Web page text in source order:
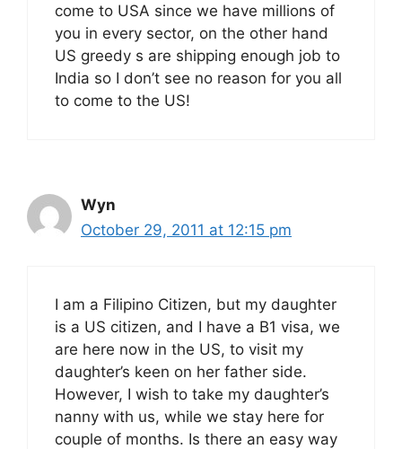
come to USA since we have millions of
you in every sector, on the other hand
US greedy s are shipping enough job to
India so I don’t see no reason for you all
to come to the US!
Wyn
October 29, 2011 at 12:15 pm
I am a Filipino Citizen, but my daughter
is a US citizen, and I have a B1 visa, we
are here now in the US, to visit my
daughter’s keen on her father side.
However, I wish to take my daughter’s
nanny with us, while we stay here for
couple of months. Is there an easy way